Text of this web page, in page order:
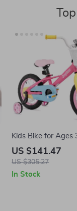
Kids Bike for Ages
16 Inch with
Wheels
US $141.47
US $305.27
In Stock